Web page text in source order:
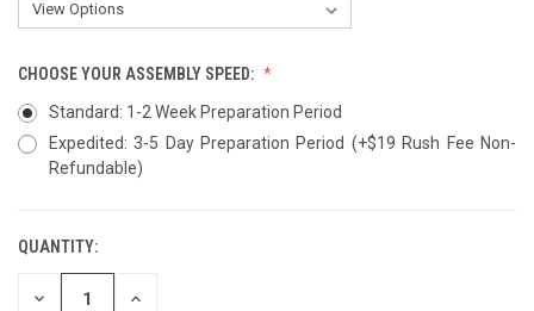
CHOOSE YOUR ASSEMBLY SPEED:
Standard: 1-2 Week Preparation Period
Expedited: 3-5 Day Preparation Period (+$19 Rush Fee Non-
Refundable)
CURRENT
STOCK:
QUANTITY:
DECREASE INCREASE